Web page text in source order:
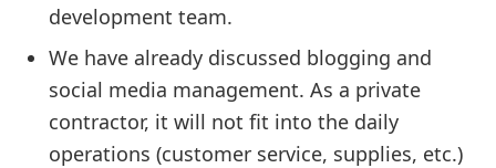
development team.
We have already discussed blogging and
social media management. As a private
contractor, it will not fit into the daily
operations (customer service, supplies, etc.)